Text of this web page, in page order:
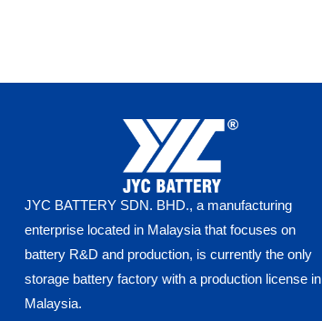
JYC BATTERY SDN. BHD., a manufacturing
enterprise located in Malaysia that focuses on
battery R&D and production, is currently the only
storage battery factory with a production license in
Malaysia.